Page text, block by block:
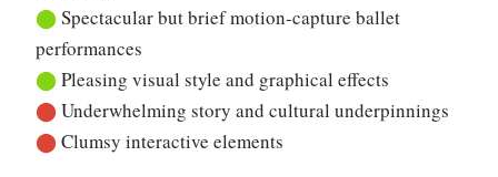
⬤ Spectacular but brief motion-capture ballet
performances
⬤ Pleasing visual style and graphical effects
⬤ Underwhelming story and cultural underpinnings
⬤ Clumsy interactive elements